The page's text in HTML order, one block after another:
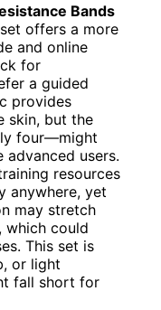
Bands
offers a more
and online
for
a guided
provides
skin, but the
four—might
users.
resources
anywhere, yet
may stretch
which could
This set is
or light
fall short for